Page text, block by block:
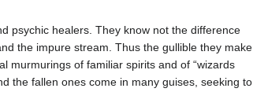
psychic healers. They know not the difference
the impure stream. Thus the gullible they make
murmurings of familiar spirits and of “wizards
the fallen ones come in many guises, seeking to